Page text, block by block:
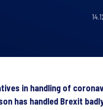
in handling of
has handled Brexit